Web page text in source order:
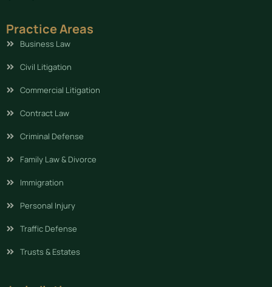
Practice Areas
Business Law
Civil Litigation
Commercial Litigation
Contract Law
Criminal Defense
Family Law & Divorce
Immigration
Personal Injury
Traffic Defense
Trusts & Estates